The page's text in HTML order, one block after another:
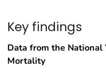
Key findings
Data from the
Mortality